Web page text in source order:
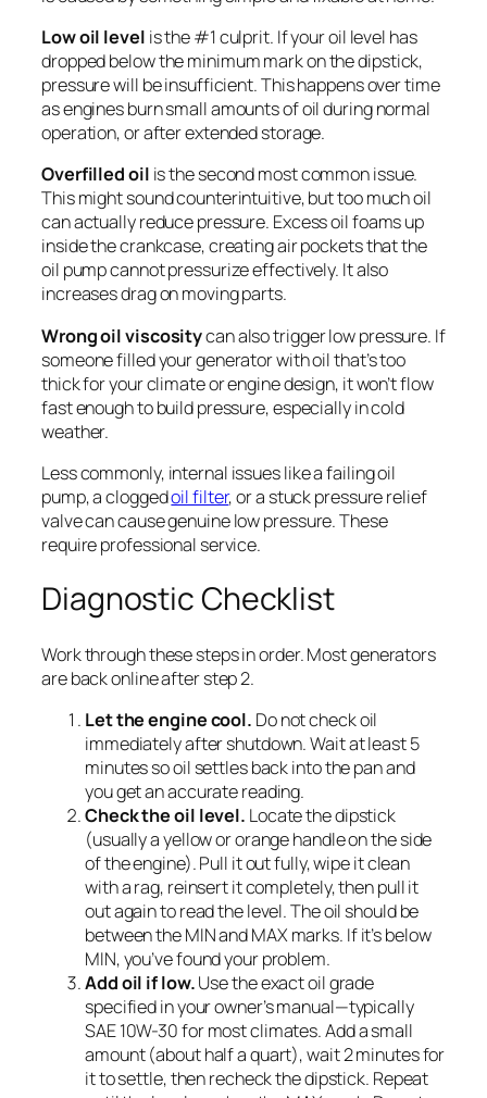
Low oil level is the #1 culprit. If your oil level has
dropped below the minimum mark on the dipstick,
pressure will be insufficient. This happens over time
as engines burn small amounts of oil during normal
operation, or after extended storage.
Overfilled oil is the second most common issue.
This might sound counterintuitive, but too much oil
can actually reduce pressure. Excess oil foams up
inside the crankcase, creating air pockets that the
oil pump cannot pressurize effectively. It also
increases drag on moving parts.
Wrong oil viscositycan also trigger low pressure. If
someone filled your generator with oil that’s too
thick for your climate or engine design, it won’t flow
fast enough to build pressure, especially in cold
weather.
Less commonly, internal issues like a failing oil
pump, a cloggedoil filter, or a stuck pressure relief
valve can cause genuine low pressure. These
require professional service.
Diagnostic Checklist
Work through these steps in order. Most generators
are back online after step 2.
Let the engine cool. Do not check oil
immediately after shutdown. Wait at least 5
minutes so oil settles back into the pan and
you get an accurate reading.
Check the oil level. Locate the dipstick
(usually a yellow or orange handle on the side
of the engine). Pull it out fully, wipe it clean
with a rag, reinsert it completely, then pull it
out again to read the level. The oil should be
between the MIN and MAX marks. If it’s below
MIN, you’ve found your problem.
Add oil if low.Use the exact oil grade
specified in your owner’s manual—typically
SAE 10W-30 for most climates. Add a small
amount (about half a quart), wait 2 minutes for
it to settle, then recheck the dipstick. Repeat